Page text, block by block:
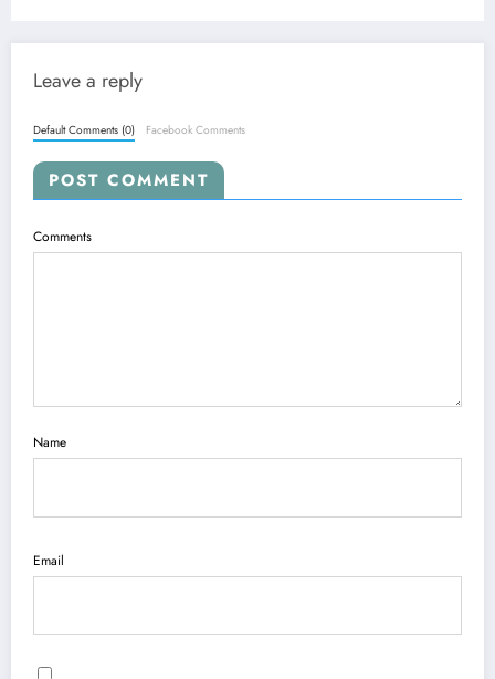
Leave a reply
Default Comments (0) Facebook Comments
POST COMMENT
Comments
Name
Email